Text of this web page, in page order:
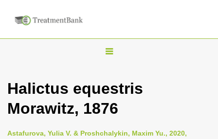
T
g
l
n
Halictus equestris
Morawitz, 1876
Astafurova, Yulia V. & Proshchalykin, Maxim Yu., 2020,